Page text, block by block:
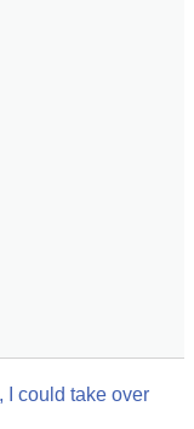
I could take over